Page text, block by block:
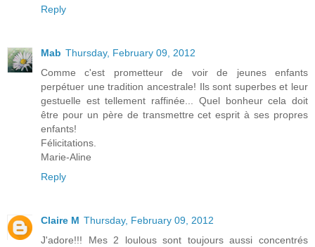
Reply
Mab Thursday, February 09, 2012
Comme c'est prometteur de voir de jeunes enfants
perpétuer une tradition ancestrale! Ils sont superbes et leur
gestuelle est tellement raffinée... Quel bonheur cela doit
être pour un père de transmettre cet esprit à ses propres
enfants!
Félicitations.
Marie-Aline
Reply
Claire M Thursday, February 09, 2012
J'adore!!! Mes 2 loulous sont toujours aussi concentrés